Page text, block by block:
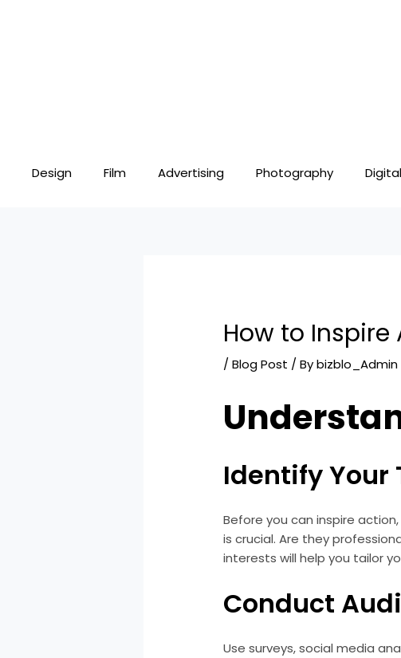
Design Film Advertising Photography Digital
How to
/Blog Post / Bybizblo_Admin
Identify Your
Before you can inspire
is crucial. Are they
interests will help you tailor
Conduct
Use surveys, social media